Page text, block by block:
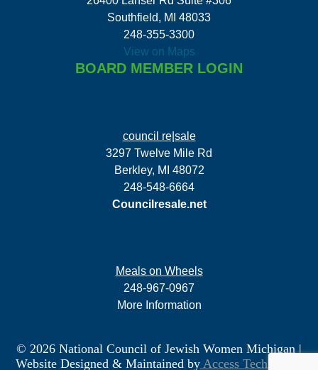
Southfield, MI 48033
248-355-3300
View on Maps
BOARD MEMBER LOGIN
council re|sale
3297 Twelve Mile Rd
Berkley, MI 48072
248-548-6664
Councilresale.net
Meals on Wheels
248-967-0967
More Information
© 2026 National Council of Jewish Women Michigan|
Website Designed & Maintained byAccess Technology